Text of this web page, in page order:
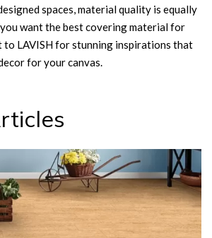
spaces, material quality is equally
want the best covering material for
to LAVISH for stunning inspirations that
for your canvas.